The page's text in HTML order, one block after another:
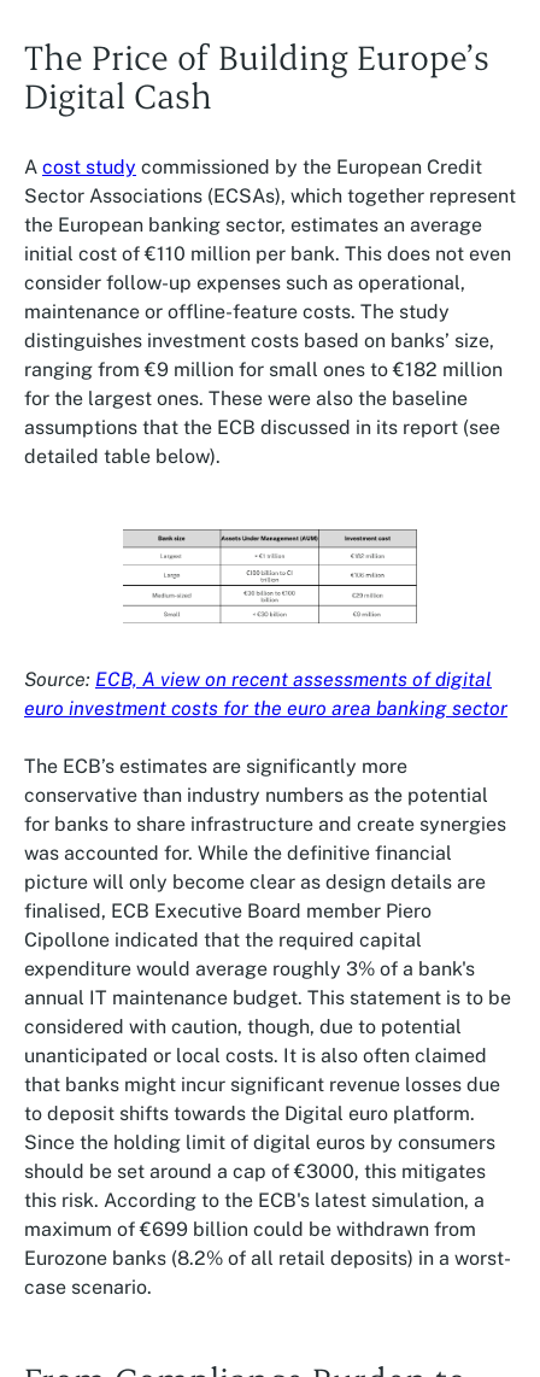
The Price of Building Europe’s
Digital Cash
A cost study commissioned by the European Credit
Sector Associations (ECSAs), which together represent
the European banking sector, estimates an average
initial cost of €110 million per bank. This does not even
consider follow-up expenses such as operational,
maintenance or offline-feature costs. The study
distinguishes investment costs based on banks’ size,
ranging from €9 million for small ones to €182 million
for the largest ones. These were also the baseline
assumptions that the ECB discussed in its report (see
detailed table below).
Source: ECB, A view on recent assessments of digital
euro investment costs for the euro area banking sector
The ECB’s estimates are significantly more
conservative than industry numbers as the potential
for banks to share infrastructure and create synergies
was accounted for. While the definitive financial
picture will only become clear as design details are
finalised, ECB Executive Board member Piero
Cipollone indicated that the required capital
expenditure would average roughly 3% of a bank's
annual IT maintenance budget. This statement is to be
considered with caution, though, due to potential
unanticipated or local costs. It is also often claimed
that banks might incur significant revenue losses due
to deposit shifts towards the Digital euro platform.
Since the holding limit of digital euros by consumers
should be set around a cap of €3000, this mitigates
this risk. According to the ECB's latest simulation, a
maximum of €699 billion could be withdrawn from
Eurozone banks (8.2% of all retail deposits) in a worst-
case scenario.